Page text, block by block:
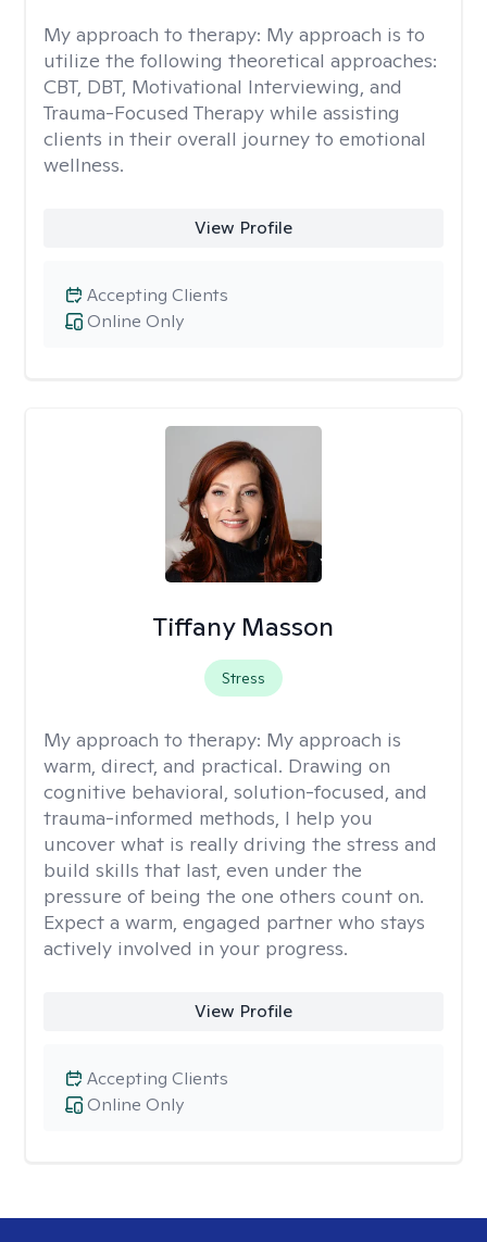
My approach to therapy: My approach is to
utilize the following theoretical approaches:
CBT, DBT, Motivational Interviewing, and
Trauma-Focused Therapy while assisting
clients in their overall journey to emotional
wellness.
View Profile
Online Only
Accepting Clients
Tiffany Masson
Stress
My approach to therapy: My approach is
warm, direct, and practical. Drawing on
cognitive behavioral, solution-focused, and
trauma-informed methods, I help you
uncover what is really driving the stress and
build skills that last, even under the
pressure of being the one others count on.
Expect a warm, engaged partner who stays
actively involved in your progress.
View Profile
Online Only
Accepting Clients